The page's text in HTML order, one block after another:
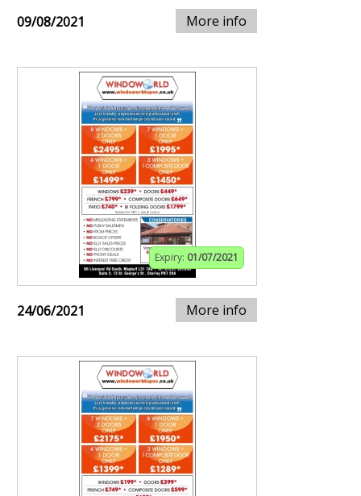
09/08/2021 More info
Expiry: 01/07/2021
24/06/2021 More info